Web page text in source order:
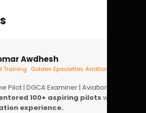
Awdhesh
Training · Golden Epaulettes Aviation
Pilot | DGCA Examiner | Aviation
100+ aspiring pilots with
experience.